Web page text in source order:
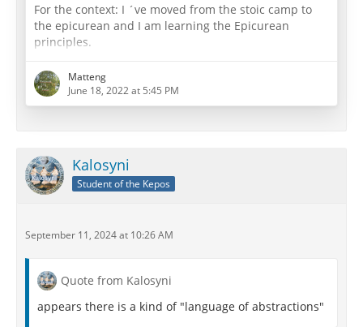
For the context: I ´ve moved from the stoic camp to
the epicurean and I am learning the Epicurean
principles.
In metaphysics and epistemology the Epicurean have
in my opionion the better and more realistic
approach.
In ethics I wonder if Pleasure involves personal values
besides the "pure bodily" pleasures.
of seeing, hearing, tasting, touching... .I would not
But I think I get it wrong.
Matteng
June 18, 2022 at 5:45 PM
Kalosyni
Student of the Kepos
September 11, 2024 at 10:26 AM
Quote from Kalosyni
appears there is a kind of "language of abstractions"